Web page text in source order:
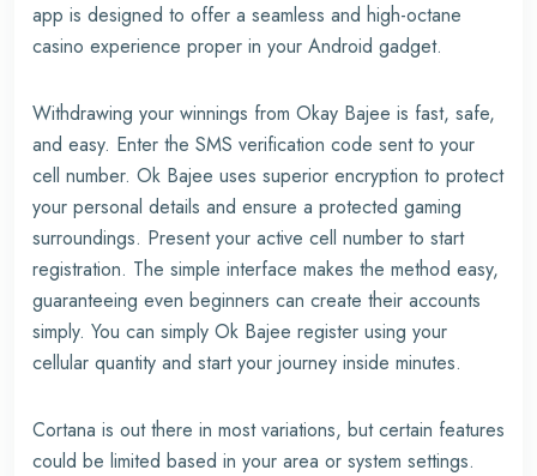
app is designed to offer a seamless and high-octane
casino experience proper in your Android gadget.
Withdrawing your winnings from Okay Bajee is fast, safe,
and easy. Enter the SMS verification code sent to your
cell number. Ok Bajee uses superior encryption to protect
your personal details and ensure a protected gaming
surroundings. Present your active cell number to start
registration. The simple interface makes the method easy,
guaranteeing even beginners can create their accounts
simply. You can simply Ok Bajee register using your
cellular quantity and start your journey inside minutes.
Cortana is out there in most variations, but certain features
could be limited based in your area or system settings.